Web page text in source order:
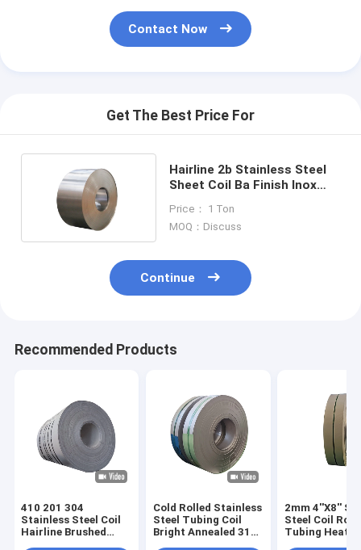
Contact Now
Get The Best Price For
Hairline 2b Stainless Steel
Sheet Coil Ba Finish Inox
Price： 1 Ton
MOQ：Discuss
Continue
Recommended Products
410 201 304
Stainless Steel Coil
Hairline Brushed
Cold Rolled Stainless
Steel Tubing Coil
Bright Annealed 316
2mm 4''X8''
Steel Coil Rod
Tubing Heat